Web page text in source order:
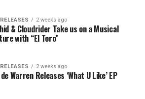
2 weeks ago
& Cloudrider Take us on a Musical
with “El Toro”
2 weeks ago
Warren Releases ‘What U Like’ EP